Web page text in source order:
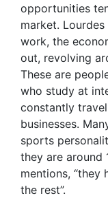
opportunities
market.
work, the
out, revolving
These are
who study at
constantly
businesses.
sports
they are around
mentions, “they
the rest”.